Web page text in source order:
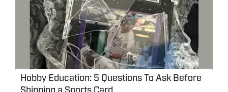
Hobby Education: 5 Questions To Ask Before